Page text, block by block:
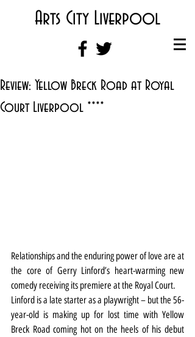
Arts City Liverpool
Review: Yellow Breck Road at Royal
Court Liverpool ****
Relationships and the enduring power of love are at
the core of Gerry Linford’s heart-warming new
comedy receiving its premiere at the Royal Court.
Linford is a late starter as a playwright – but the 56-
year-old is making up for lost time with Yellow
Breck Road coming hot on the heels of his debut